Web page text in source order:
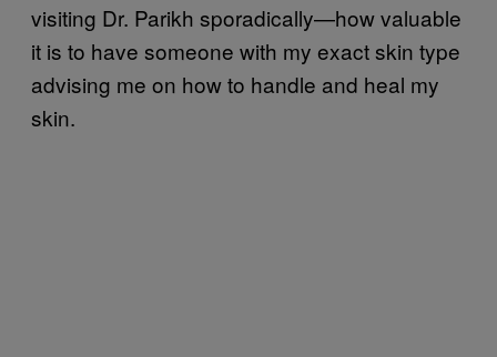
visiting Dr. Parikh sporadically—how valuable
it is to have someone with my exact skin type
advising me on how to handle and heal my
skin.